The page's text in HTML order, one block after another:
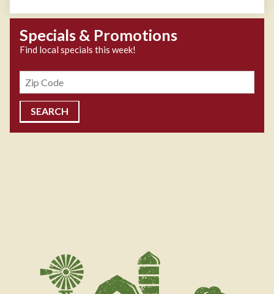
Specials & Promotions
Find local specials this week!
Zipcode